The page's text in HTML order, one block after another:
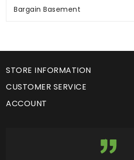
Bargain Basement
STORE INFORMATION
CUSTOMER SERVICE
ACCOUNT